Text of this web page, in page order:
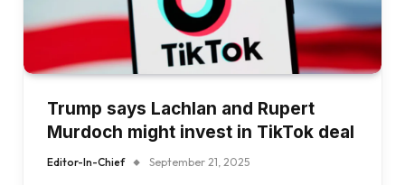
Trump says Lachlan and Rupert
Murdoch might invest in TikTok deal
Editor-In-Chief September 21, 2025